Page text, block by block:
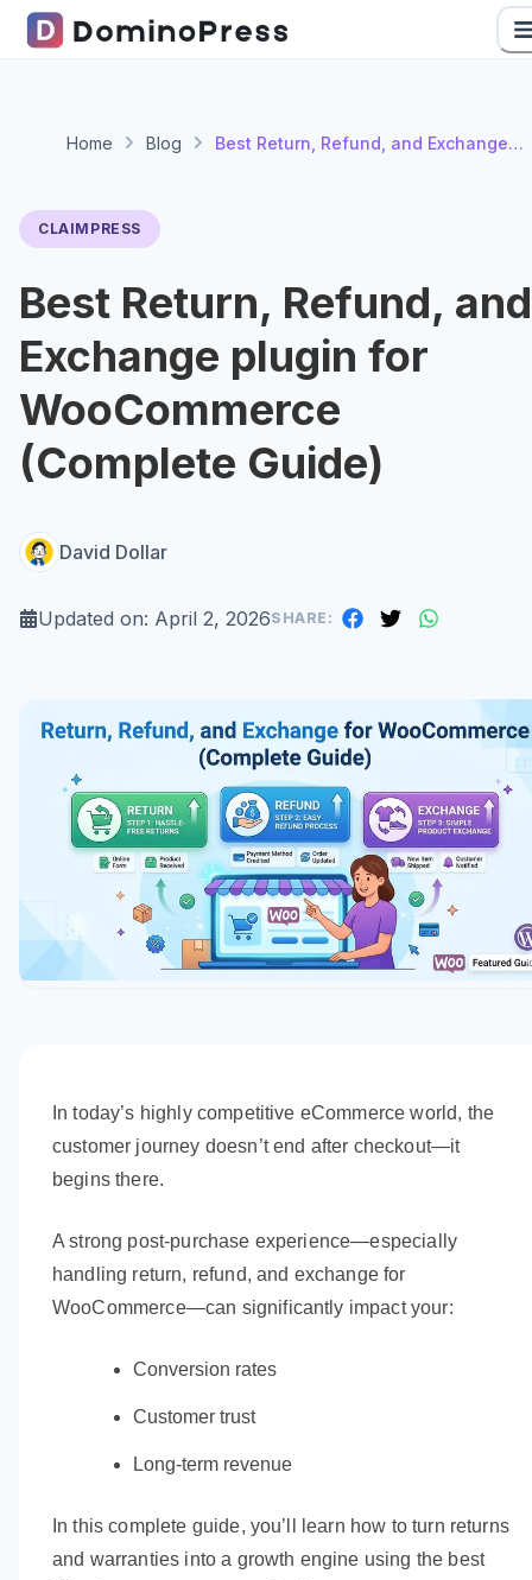
Home Blog
Best Return, Refund, and Exchange
CLAIMPRESS
Best Return, Refund, and
Exchange plugin for
WooCommerce
(Complete Guide)
David Dollar
Updated on: April 2, 2026SHARE:
In today’s highly competitive eCommerce world, the
customer journey doesn’t end after checkout—it
begins there.
A strong post-purchase experience—especially
handling return, refund, and exchange for
WooCommerce—can significantly impact your:
Conversion rates
Customer trust
Long-term revenue
In this complete guide, you’ll learn how to turn returns
and warranties into a growth engine using the best